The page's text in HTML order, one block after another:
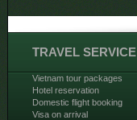
TRAVEL SERVICE
Vietnam tour packages
Hotel reservation
Domestic flight booking
Visa on arrival